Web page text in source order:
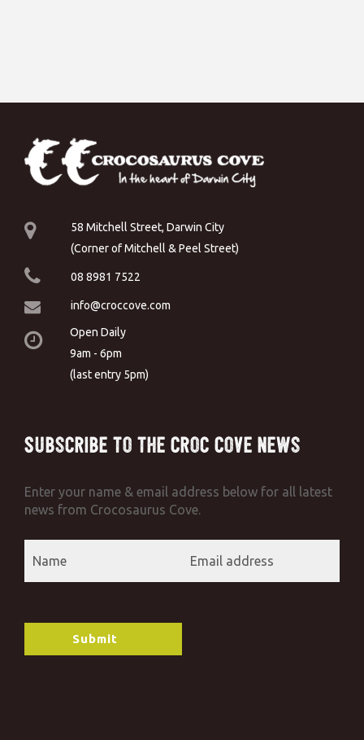
58 Mitchell Street, Darwin City
(Corner of Mitchell & Peel Street)
08 8981 7522
info@croccove.com
Open Daily
9am - 6pm
(last entry 5pm)
Subscribe to the Croc Cove News
Enter your name & email address below for all latest
news from Crocosaurus Cove.